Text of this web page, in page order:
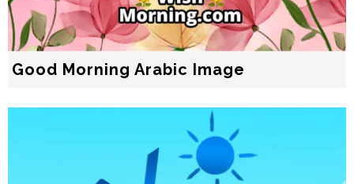
Good Morning Arabic Image